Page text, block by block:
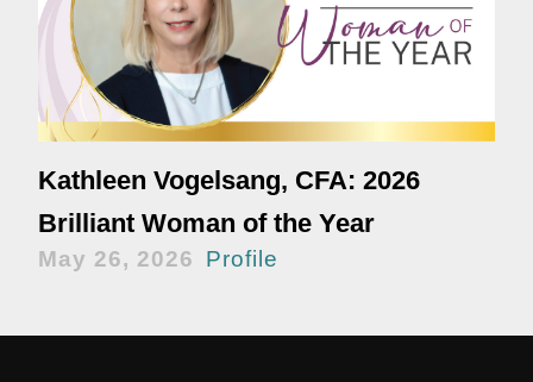
Kathleen Vogelsang, CFA: 2026
Brilliant Woman of the Year
May 26, 2026 Profile